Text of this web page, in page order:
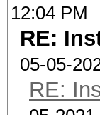
12:04 PM
RE:
05-05-
RE: